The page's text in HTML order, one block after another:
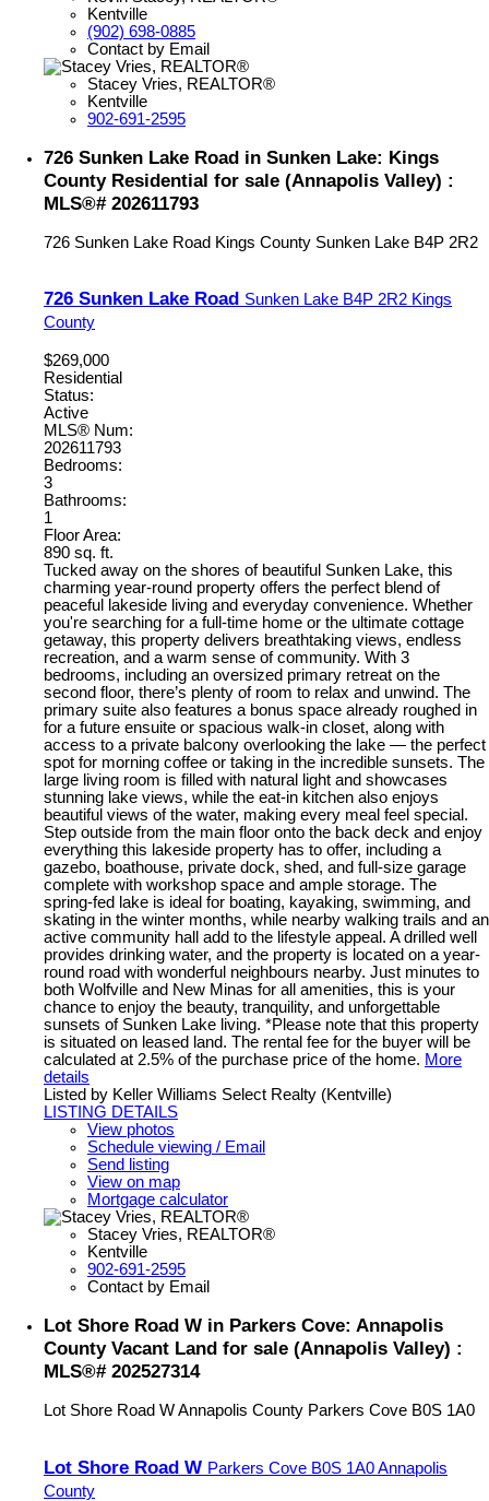
Kentville
(902) 698-0885
Contact by Email
Stacey Vries, REALTOR®
Kentville
902-691-2595
726 Sunken Lake Road in Sunken Lake: Kings
County Residential for sale (Annapolis Valley) :
MLS®# 202611793
726 Sunken Lake Road Kings County Sunken Lake B4P 2R2
726 Sunken Lake Road Sunken Lake B4P 2R2 Kings
County
$269,000
Residential
Status:
Active
MLS® Num:
202611793
Bedrooms:
3
Bathrooms:
1
Floor Area:
890 sq. ft.
Tucked away on the shores of beautiful Sunken Lake, this
charming year-round property offers the perfect blend of
peaceful lakeside living and everyday convenience. Whether
you're searching for a full-time home or the ultimate cottage
getaway, this property delivers breathtaking views, endless
recreation, and a warm sense of community. With 3
bedrooms, including an oversized primary retreat on the
second floor, there’s plenty of room to relax and unwind. The
primary suite also features a bonus space already roughed in
for a future ensuite or spacious walk-in closet, along with
access to a private balcony overlooking the lake — the perfect
spot for morning coffee or taking in the incredible sunsets. The
large living room is filled with natural light and showcases
stunning lake views, while the eat-in kitchen also enjoys
beautiful views of the water, making every meal feel special.
Step outside from the main floor onto the back deck and enjoy
everything this lakeside property has to offer, including a
gazebo, boathouse, private dock, shed, and full-size garage
complete with workshop space and ample storage. The
spring-fed lake is ideal for boating, kayaking, swimming, and
skating in the winter months, while nearby walking trails and an
active community hall add to the lifestyle appeal. A drilled well
provides drinking water, and the property is located on a year-
round road with wonderful neighbours nearby. Just minutes to
both Wolfville and New Minas for all amenities, this is your
chance to enjoy the beauty, tranquility, and unforgettable
sunsets of Sunken Lake living. *Please note that this property
is situated on leased land. The rental fee for the buyer will be
calculated at 2.5% of the purchase price of the home. More
details
Listed by Keller Williams Select Realty (Kentville)
LISTING DETAILS
View photos
Schedule viewing / Email
Send listing
View on map
Mortgage calculator
Stacey Vries, REALTOR®
Kentville
902-691-2595
Contact by Email
Lot Shore Road W in Parkers Cove: Annapolis
County Vacant Land for sale (Annapolis Valley) :
MLS®# 202527314
Lot Shore Road WAnnapolis County Parkers Cove B0S 1A0
Lot Shore Road W Parkers Cove B0S 1A0Annapolis
County